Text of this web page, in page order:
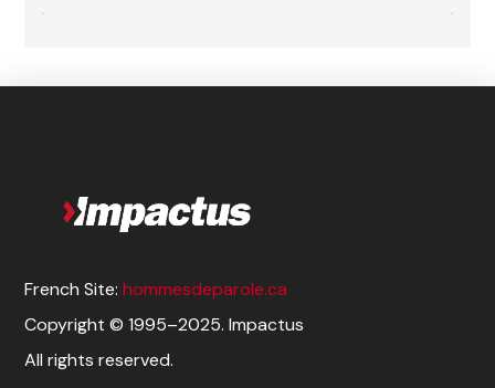
French Site:hommesdeparole.ca
Copyright © 1995–2025. Impactus
All rights reserved.